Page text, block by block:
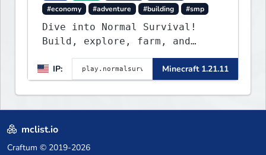
#economy
#adventure #building #smp
Dive into Normal Survival!
Build, explore, farm, and
create with a friendly
community. Enjoy weekly
updates, new features, and
endless adventures!
IP: Minecraft 1.21.11
mclist.io
Craftum © 2019-2026